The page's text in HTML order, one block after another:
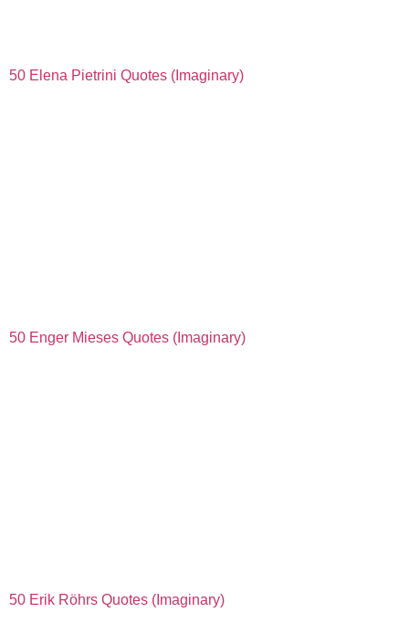
50 Elena Pietrini Quotes (Imaginary)
50 Enger Mieses Quotes (Imaginary)
50 Erik Röhrs Quotes (Imaginary)